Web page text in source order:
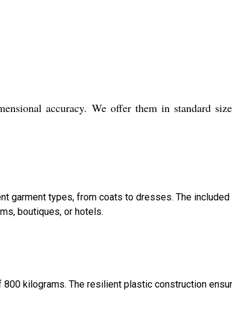
accuracy. We offer them in standard
garment types, from coats to dresses. The included
boutiques, or hotels.
kilograms. The resilient plastic construction